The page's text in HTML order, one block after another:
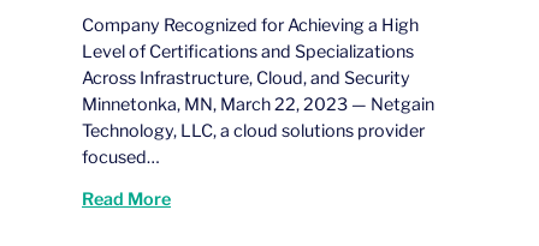
Company Recognized for Achieving a High
Level of Certifications and Specializations
Across Infrastructure, Cloud, and Security
Minnetonka, MN, March 22, 2023 — Netgain
Technology, LLC, a cloud solutions provider
focused…
Read More